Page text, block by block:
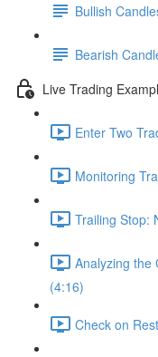
Bullish
Bearish
Live Trading
Enter Two
Monitoring
Trailing Stop:
Analyzing the
(4:16)
Check on